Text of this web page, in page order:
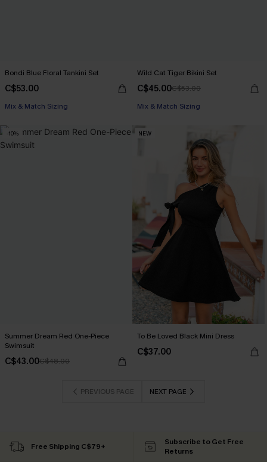
Bondi Blue Floral Tankini Set
C$53.00
Mix & Match Sizing
Wild Cat Tiger Bikini Set
C$45.00C$53.00
Mix & Match Sizing
-10%
Summer Dream Red One-Piece
Swimsuit
C$43.00C$48.00
NEW
To Be Loved Black Mini Dress
C$37.00
PREVIOUS PAGE NEXT PAGE
Free Shipping C$79+
Subscribe to Get Free
Returns